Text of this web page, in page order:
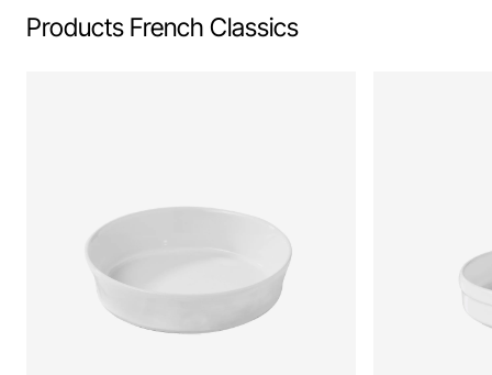
Products French Classics